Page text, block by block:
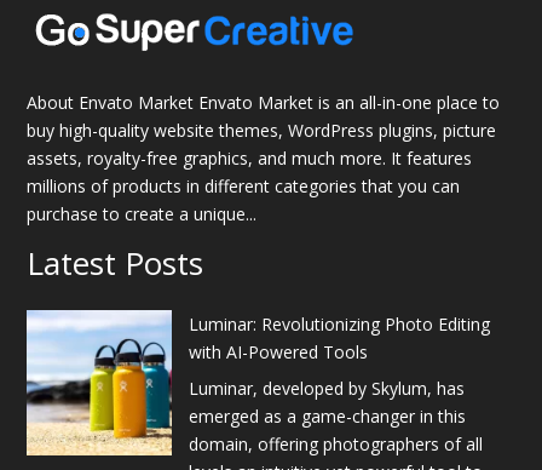
About Envato Market Envato Market is an all-in-one place to
buy high-quality website themes, WordPress plugins, picture
assets, royalty-free graphics, and much more. It features
millions of products in different categories that you can
purchase to create a unique...
Latest Posts
Luminar: Revolutionizing Photo Editing
with AI-Powered Tools
Luminar, developed by Skylum, has
emerged as a game-changer in this
domain, offering photographers of all